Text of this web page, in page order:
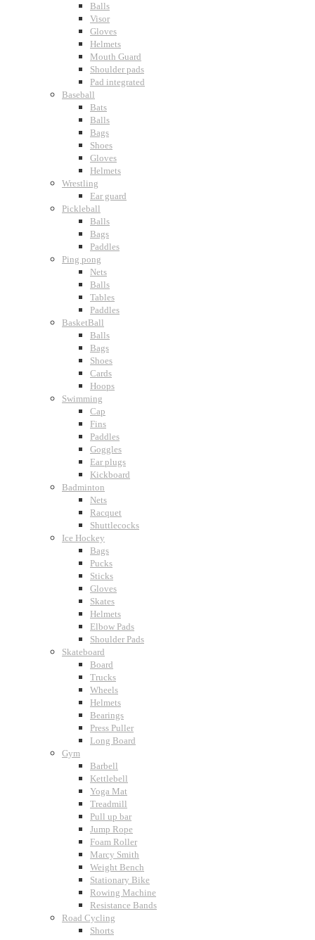
Balls
Visor
Gloves
Helmets
Mouth Guard
Shoulder pads
Pad integrated
Baseball
Bats
Balls
Bags
Shoes
Gloves
Helmets
Wrestling
Ear guard
Pickleball
Balls
Bags
Paddles
Ping pong
Nets
Balls
Tables
Paddles
BasketBall
Balls
Bags
Shoes
Cards
Hoops
Swimming
Cap
Fins
Paddles
Goggles
Ear plugs
Kickboard
Badminton
Nets
Racquet
Shuttlecocks
Ice Hockey
Bags
Pucks
Sticks
Gloves
Skates
Helmets
Elbow Pads
Shoulder Pads
Skateboard
Board
Trucks
Wheels
Helmets
Bearings
Press Puller
Long Board
Gym
Barbell
Kettlebell
Yoga Mat
Treadmill
Pull up bar
Jump Rope
Foam Roller
Marcy Smith
Weight Bench
Stationary Bike
Rowing Machine
Resistance Bands
Road Cycling
Shorts